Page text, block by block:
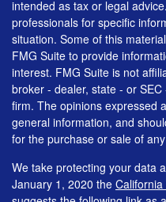
intended as tax or legal
professionals for specific
situation. Some of this
FMG Suite to provide
interest. FMG Suite is not
broker - dealer, state - or
firm. The opinions expressed
general information, and
for the purchase or sale of
We take protecting your data
January 1, 2020 the California